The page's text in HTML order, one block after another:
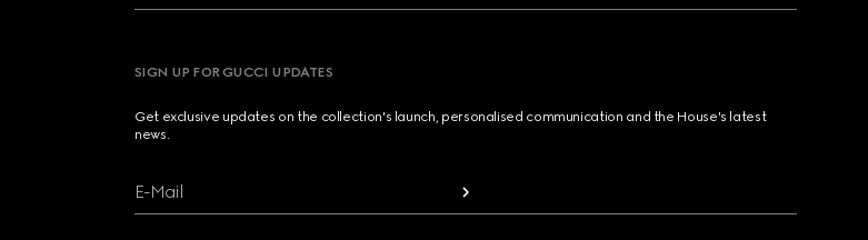
SIGN UP FOR GUCCI UPDATES
Get exclusive updates on the collection's launch, personalised communication and the House's latest
news.
E-Mail